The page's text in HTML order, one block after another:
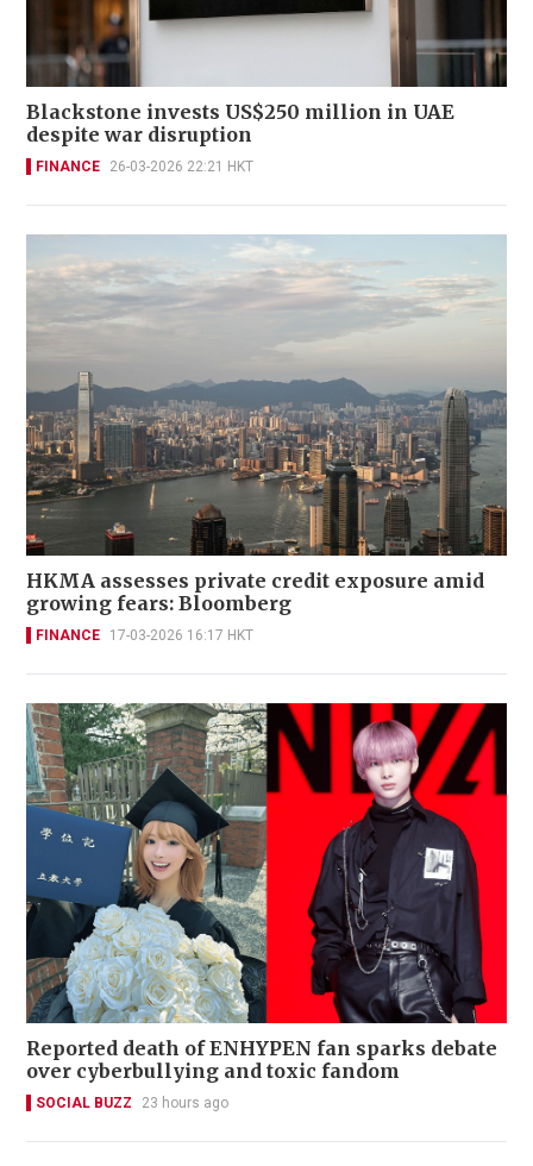
Blackstone invests US$250 million in UAE
despite war disruption
FINANCE 26-03-2026 22:21 HKT
HKMA assesses private credit exposure amid
growing fears: Bloomberg
FINANCE 17-03-2026 16:17 HKT
Reported death of ENHYPEN fan sparks debate
over cyberbullying and toxic fandom
SOCIAL BUZZ 23 hours ago